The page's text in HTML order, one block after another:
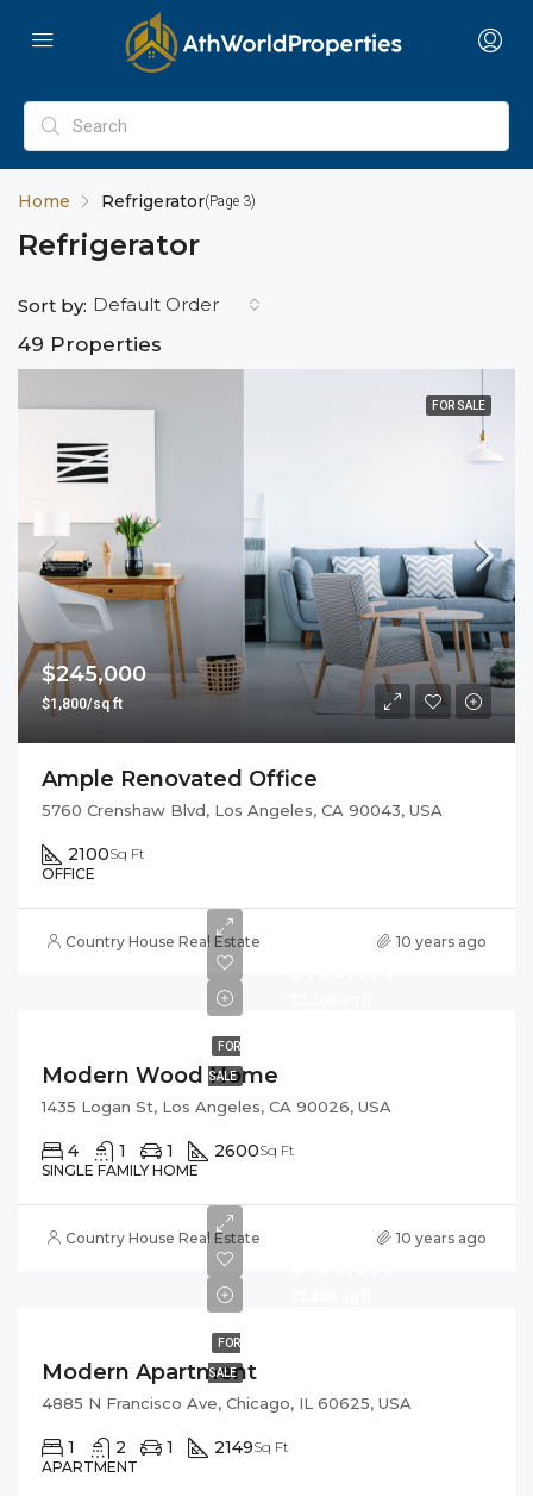
Home Refrigerator(Page 3)
Refrigerator
49 Properties
Sort by: Default Order
FOR SALE
$245,000
$1,800/sq ft
Ample Renovated Office
5760 Crenshaw Blvd, Los Angeles, CA 90043, USA
2100Sq Ft
OFFICE
Country House Real Estate 10 years ago
FOR
SALE
Modern Wood Home
1435 Logan St, Los Angeles, CA 90026, USA
4 1 1 2600Sq Ft
SINGLE FAMILY HOME
Country House Real Estate 10 years ago
FOR
SALE
Modern Apartment
4885 N Francisco Ave, Chicago, IL 60625, USA
1 2 1 2149Sq Ft
APARTMENT